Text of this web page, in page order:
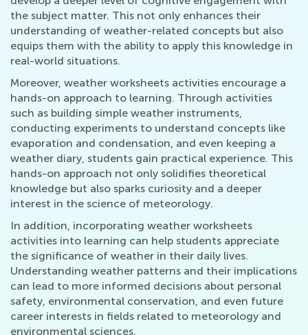
the subject matter. This not only enhances their
understanding of weather-related concepts but also
equips them with the ability to apply this knowledge in
real-world situations.
Moreover, weather worksheets activities encourage a
hands-on approach to learning. Through activities
such as building simple weather instruments,
conducting experiments to understand concepts like
evaporation and condensation, and even keeping a
weather diary, students gain practical experience. This
hands-on approach not only solidifies theoretical
knowledge but also sparks curiosity and a deeper
interest in the science of meteorology.
In addition, incorporating weather worksheets
activities into learning can help students appreciate
the significance of weather in their daily lives.
Understanding weather patterns and their implications
can lead to more informed decisions about personal
safety, environmental conservation, and even future
career interests in fields related to meteorology and
environmental sciences.